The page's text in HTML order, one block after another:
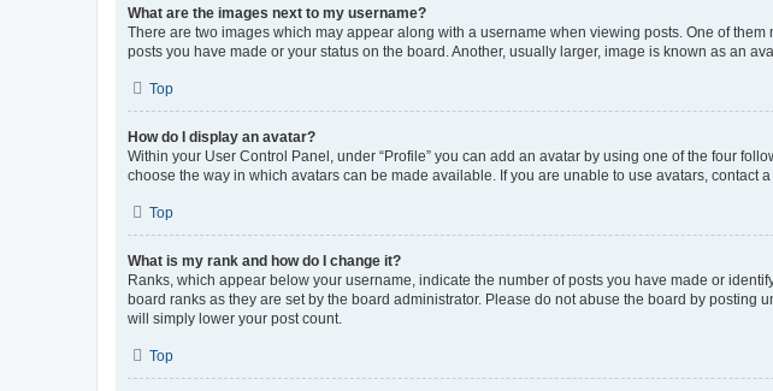
What are the images next to my username?
There are two images which may appear along with a username when viewing posts. One of
posts you have made or your status on the board. Another, usually larger, image is known as an
Top
How do I display an avatar?
Within your User Control Panel, under “Profile” you can add an avatar by using one of the four
choose the way in which avatars can be made available. If you are unable to use avatars, contact
Top
What is my rank and how do I change it?
Ranks, which appear below your username, indicate the number of posts you have made or
board ranks as they are set by the board administrator. Please do not abuse the board by
will simply lower your post count.
Top